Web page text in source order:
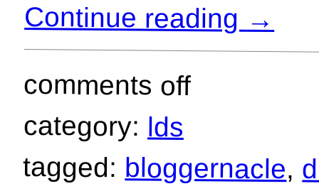
Continue reading →
comments off
category: lds
tagged: bloggernacle,